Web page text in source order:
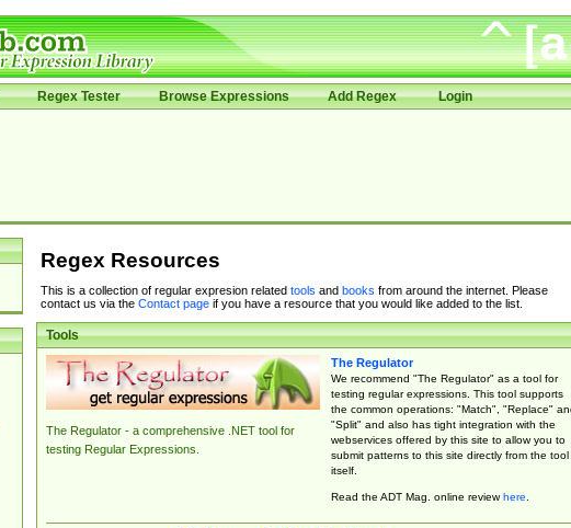
Regex Tester Browse Expressions Add Regex Login
Regex Resources
This is a collection of regular expresion related tools and books from around the internet. Please
contact us via the Contact pageif you have a resource that you would like added to the list.
Tools
The Regulator - a comprehensive .NET tool for
testing Regular Expressions.
The Regulator
We recommend "The Regulator" as a tool for
testing regular expressions. This tool supports
the common operations: "Match", "Replace"
"Split" and also has tight integration with the
webservices offered by this site to allow you to
submit patterns to this site directly from the tool
itself.
Read the ADT Mag. online reviewhere.